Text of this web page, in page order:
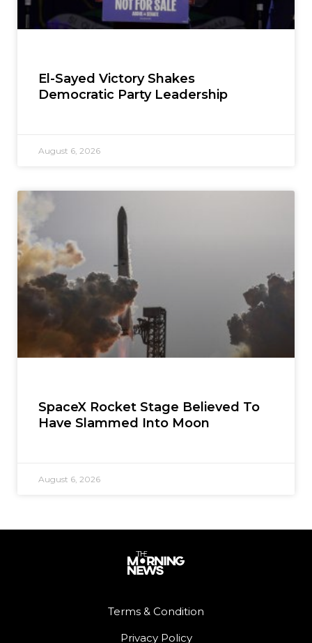
El-Sayed Victory Shakes
Democratic Party Leadership
August 6, 2026
SpaceX Rocket Stage Believed To
Have Slammed Into Moon
August 6, 2026
Terms & Condition
Privacy Policy